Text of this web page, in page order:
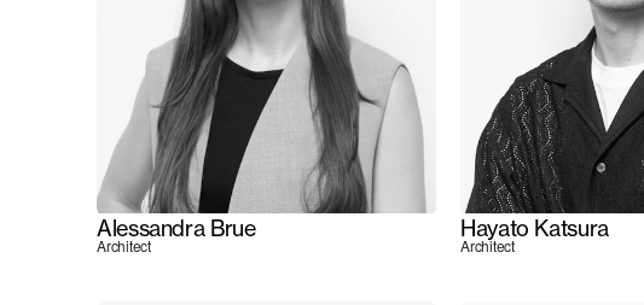
Alessandra Brue
Architect
Hayato Katsura
Architect